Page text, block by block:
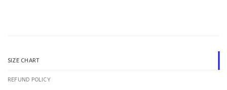
SIZE CHART
REFUND POLICY